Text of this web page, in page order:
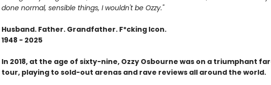
done normal, sensible things, I wouldn't be Ozzy."
Husband. Father. Grandfather. F*cking Icon.
1948 - 2025
In 2018, at the age of sixty-nine, Ozzy Osbourne was on a triumphant
tour, playing to sold-out arenas and rave reviews all around the world.